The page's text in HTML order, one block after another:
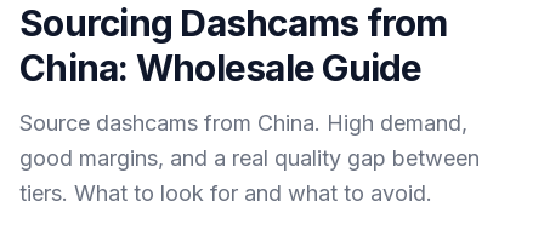
Sourcing Dashcams from
China: Wholesale Guide
Source dashcams from China. High demand,
good margins, and a real quality gap between
tiers. What to look for and what to avoid.